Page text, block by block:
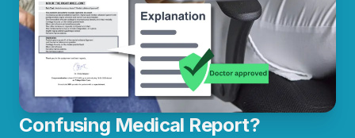
Confusing Medical Report?